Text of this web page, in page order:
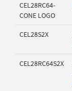
CEL28RC64-
CONE LOGO
CEL28S2X
CEL28RC64S2X